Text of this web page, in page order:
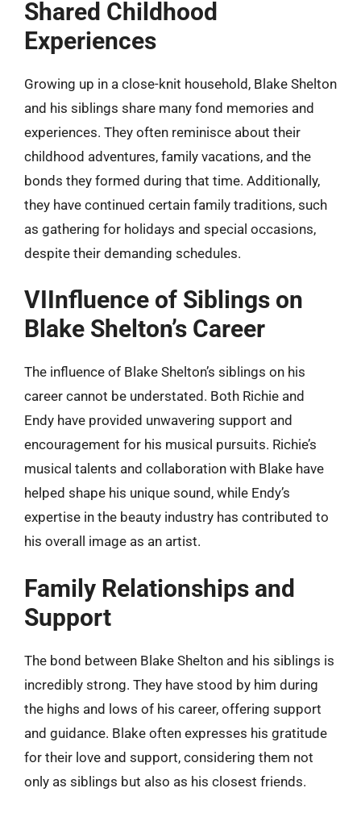
Shared Childhood
Experiences
Growing up in a close-knit household, Blake Shelton
and his siblings share many fond memories and
experiences. They often reminisce about their
childhood adventures, family vacations, and the
bonds they formed during that time. Additionally,
they have continued certain family traditions, such
as gathering for holidays and special occasions,
despite their demanding schedules.
VIInfluence of Siblings on
Blake Shelton’s Career
The influence of Blake Shelton’s siblings on his
career cannot be understated. Both Richie and
Endy have provided unwavering support and
encouragement for his musical pursuits. Richie’s
musical talents and collaboration with Blake have
helped shape his unique sound, while Endy’s
expertise in the beauty industry has contributed to
his overall image as an artist.
Family Relationships and
Support
The bond between Blake Shelton and his siblings is
incredibly strong. They have stood by him during
the highs and lows of his career, offering support
and guidance. Blake often expresses his gratitude
for their love and support, considering them not
only as siblings but also as his closest friends.